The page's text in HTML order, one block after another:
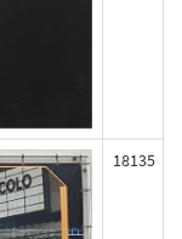
18135